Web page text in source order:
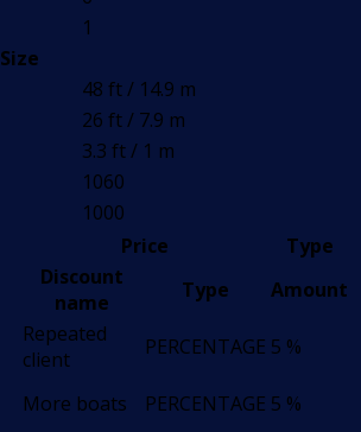
1
Size
48 ft / 14.9 m
26 ft / 7.9 m
3.3 ft / 1 m
1060
1000
Price
Type
Discount
name
Type
Amount
Repeated
client
PERCENTAGE 5 %
More boats PERCENTAGE 5 %